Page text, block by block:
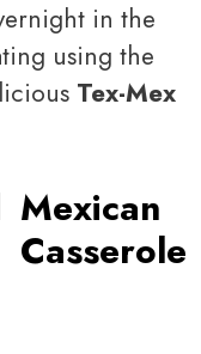
in the
using the
Tex-Mex
Mexican
Casserole